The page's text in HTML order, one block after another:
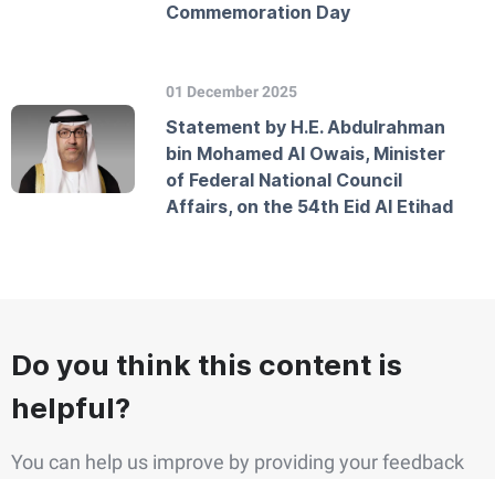
Commemoration Day
01 December 2025
Statement by H.E. Abdulrahman
bin Mohamed Al Owais, Minister
of Federal National Council
Affairs, on the 54th Eid Al Etihad
Do you think this content is
helpful?
You can help us improve by providing your feedback